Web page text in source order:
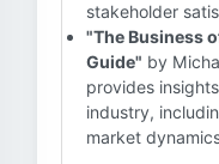
stakeholder
"The Business
Guide" by
provides
industry,
market